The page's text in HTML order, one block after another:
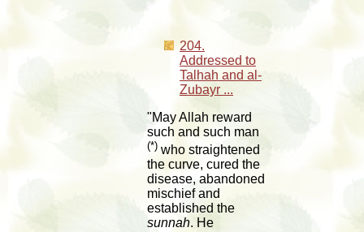
204.
Addressed to
Talhah and al-
Zubayr ...
"May Allah reward
such and such man
(*) who straightened
the curve, cured the
disease, abandoned
mischief and
established the
sunnah. He